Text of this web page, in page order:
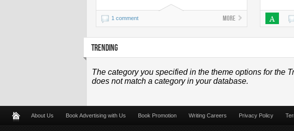
1 comment More A
TRENDING
The category you specified in the theme options for the
does not match a category in your database.
About Us Book Advertising with Us Book Promotion Writing Careers Privacy Policy